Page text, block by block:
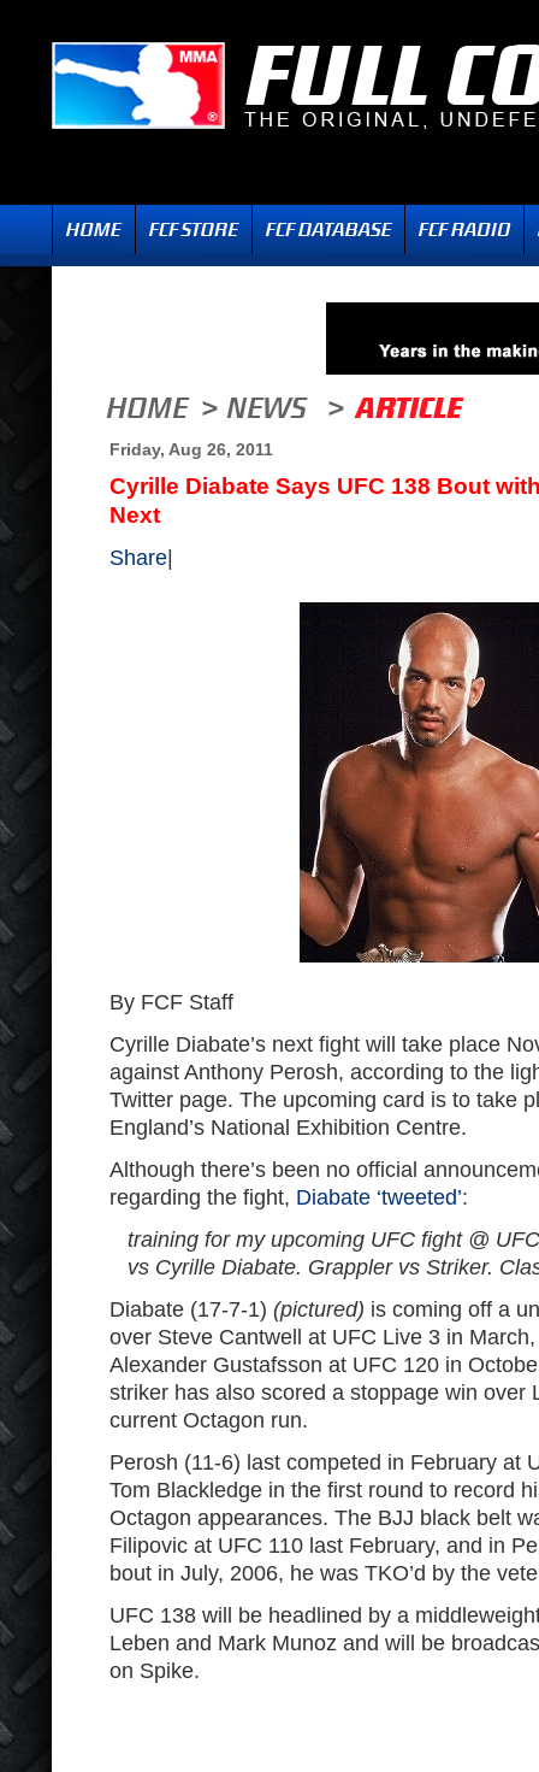
Friday, Aug 26, 2011
Cyrille Diabate Says UFC 138 Bout
Next
Share
By FCF Staff
Cyrille Diabate’s next fight will take place
against Anthony Perosh, according to the
Twitter page. The upcoming card is to take
England’s National Exhibition Centre.
Although there’s been no official
regarding the fight, Diabate ‘tweeted’:
training for my upcoming UFC fight @
vs Cyrille Diabate. Grappler vs Striker.
Diabate (17-7-1) (pictured) is coming off a
over Steve Cantwell at UFC Live 3 in
Alexander Gustafsson at UFC 120 in
striker has also scored a stoppage win over
current Octagon run.
Perosh (11-6) last competed in February at
Tom Blackledge in the first round to record
Octagon appearances. The BJJ black belt
Filipovic at UFC 110 last February, and in
bout in July, 2006, he was TKO’d by the
UFC 138 will be headlined by a
Leben and Mark Munoz and will be
on Spike.